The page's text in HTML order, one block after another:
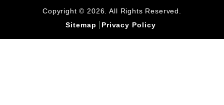
Copyright © 2026. All Rights Reserved.
Sitemap
Privacy Policy